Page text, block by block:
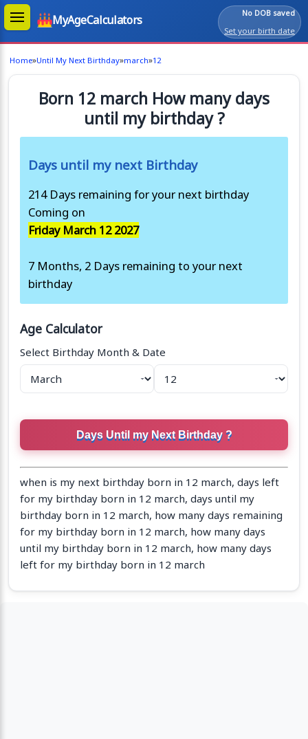
MyAgeCalculators
No DOB saved
Set your birth date
Home»Until My Next Birthday»march»12
Born 12 march How many days
until my birthday ?
Days until my next Birthday
214 Days remaining for your next birthday
Coming on
Friday March 12 2027
7 Months, 2 Days remaining to your next
birthday
Age Calculator
Select Birthday Month & Date
when is my next birthday born in 12 march, days left
for my birthday born in 12 march, days until my
birthday born in 12 march, how many days remaining
for my birthday born in 12 march, how many days
until my birthday born in 12 march, how many days
left for my birthday born in 12 march